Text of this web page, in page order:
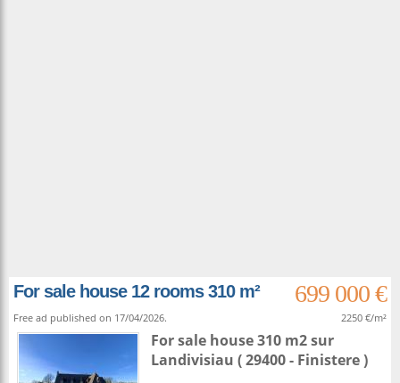
For sale house 12 rooms 310 m² 699 000 €
Free ad published on 17/04/2026. 2250 €/m²
For sale house 310 m2sur
Landivisiau ( 29400 - Finistere )